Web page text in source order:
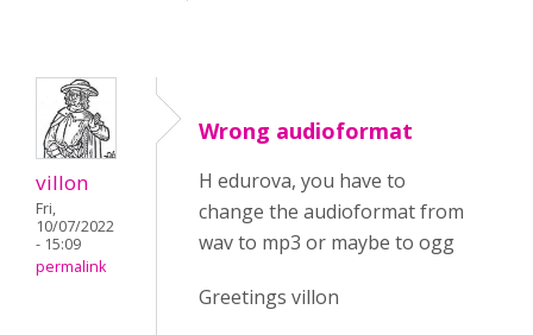
villon
Fri,
10/07/2022
- 15:09
permalink
Wrong audioformat
H edurova, you have to
change the audioformat from
wav to mp3 or maybe to ogg
Greetings villon